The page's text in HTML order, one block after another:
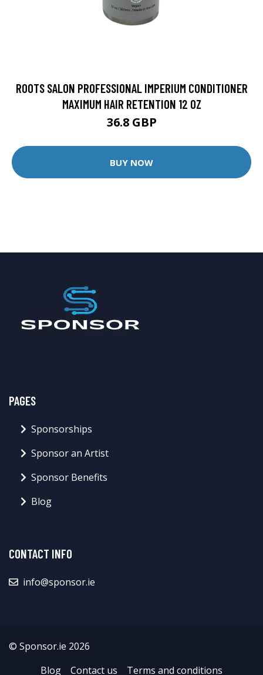
ROOTS SALON PROFESSIONAL IMPERIUM CONDITIONER
MAXIMUM HAIR RETENTION 12 OZ
36.8 GBP
BUY NOW
PAGES
Sponsorships
Sponsor an Artist
Sponsor Benefits
Blog
CONTACT INFO
info@sponsor.ie
© Sponsor.ie 2026
Blog
Contact us Terms and conditions